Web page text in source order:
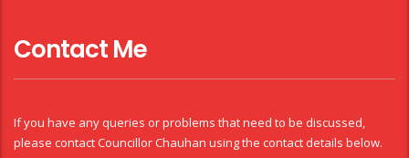
Contact Me
If you have any queries or problems that need to be discussed,
please contact Councillor Chauhan using the contact details below.